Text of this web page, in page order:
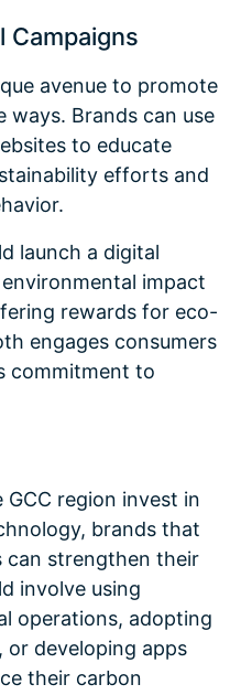
Campaigns
avenue to promote
ways. Brands can use
to educate
efforts and
launch a digital
impact
rewards for eco-
engages consumers
commitment to
region invest in
brands that
can strengthen their
involve using
operations, adopting
developing apps
their carbon